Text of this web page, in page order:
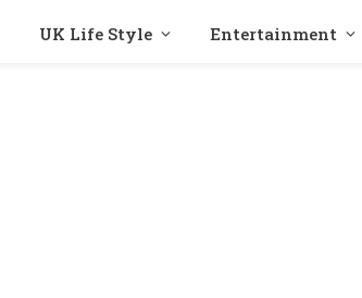
UK Life Style Entertainment